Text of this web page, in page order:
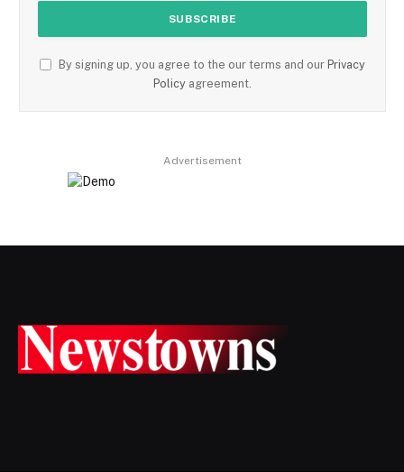
By signing up, you agree to the our terms and our Privacy
Policy agreement.
Advertisement